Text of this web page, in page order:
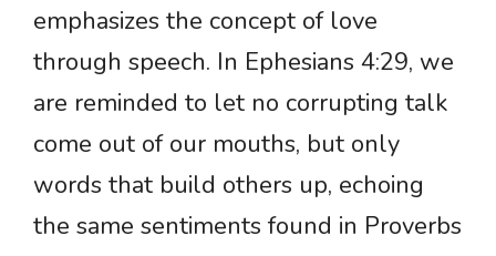
emphasizes the concept of love
through speech. In Ephesians 4:29, we
are reminded to let no corrupting talk
come out of our mouths, but only
words that build others up, echoing
the same sentiments found in Proverbs